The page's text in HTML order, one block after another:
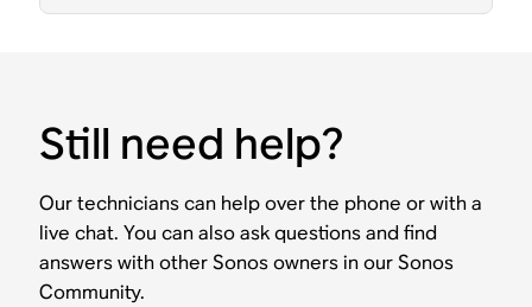
Still need help?
Our technicians can help over the phone or with a
live chat. You can also ask questions and find
answers with other Sonos owners in our Sonos
Community.